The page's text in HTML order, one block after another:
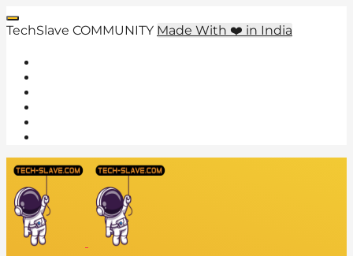
TechSlave COMMUNITY Made With ❤️ in India